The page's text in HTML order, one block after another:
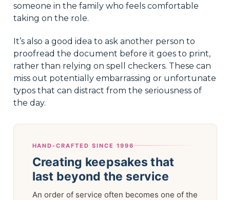
someone in the family who feels comfortable
taking on the role.
It’s also a good idea to ask another person to
proofread the document before it goes to print,
rather than relying on spell checkers. These can
miss out potentially embarrassing or unfortunate
typos that can distract from the seriousness of
the day.
HAND-CRAFTED SINCE 1996
Creating keepsakes that
last beyond the service
An order of service often becomes one of the